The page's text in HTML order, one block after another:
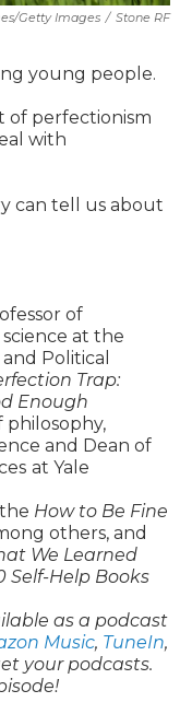
Getty Images / Stone RF
young people.
of perfectionism
with
can tell us about
of
at the
Political
Trap:
Enough
philosophy,
and Dean of
at Yale
How to Be Fine
others, and
We Learned
Self-Help Books
as a podcast
Music, TuneIn,
your podcasts.